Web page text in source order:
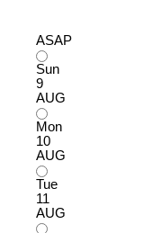
ASAP
Sun
9
AUG
Mon
10
AUG
Tue
11
AUG